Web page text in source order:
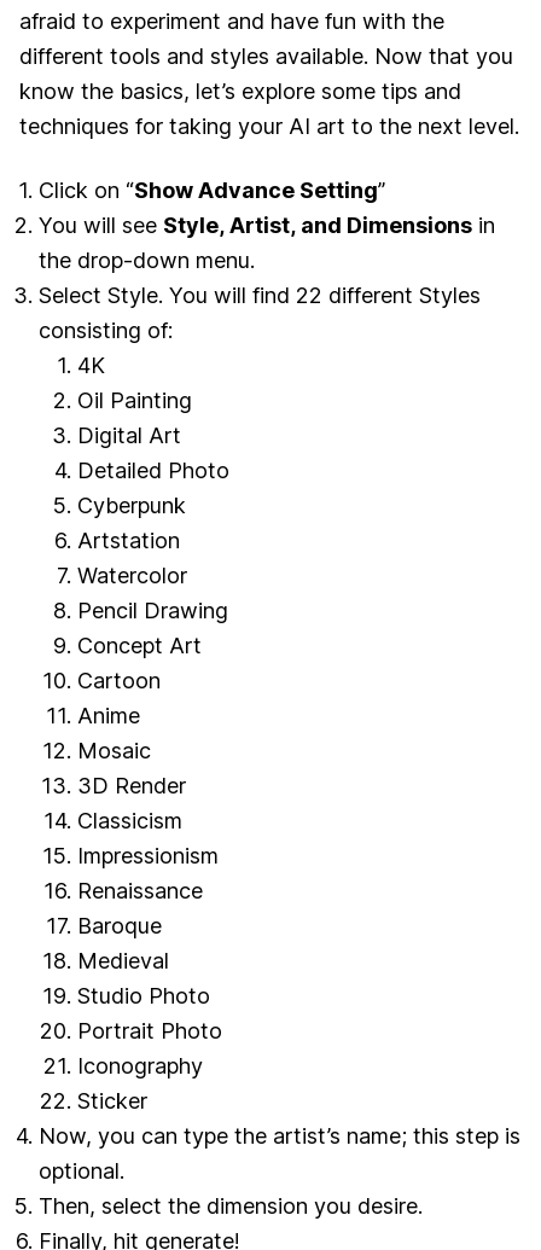
afraid to experiment and have fun with the
different tools and styles available. Now that you
know the basics, let’s explore some tips and
techniques for taking your AI art to the next level.
Click on “Show Advance Setting”
You will see Style, Artist, and Dimensions in
the drop-down menu.
Select Style. You will find 22 different Styles
consisting of:
4K
Oil Painting
Digital Art
Detailed Photo
Cyberpunk
Artstation
Watercolor
Pencil Drawing
Concept Art
Cartoon
Anime
Mosaic
3D Render
Classicism
Impressionism
Renaissance
Baroque
Medieval
Studio Photo
Portrait Photo
Iconography
Sticker
Now, you can type the artist’s name; this step is
optional.
Then, select the dimension you desire.
Finally, hit generate!